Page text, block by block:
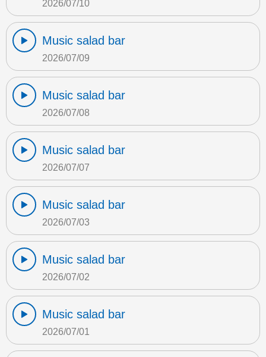
2026/07/10
Music salad bar
2026/07/09
Music salad bar
2026/07/08
Music salad bar
2026/07/07
Music salad bar
2026/07/03
Music salad bar
2026/07/02
Music salad bar
2026/07/01